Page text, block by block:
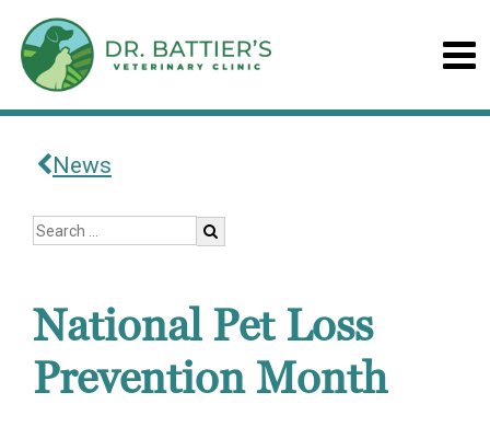
News
National Pet Loss
Prevention Month